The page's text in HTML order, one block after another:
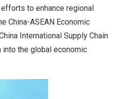
efforts to enhance regional
China-ASEAN Economic
International Supply Chain
into the global economic